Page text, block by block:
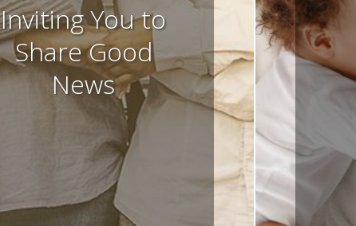
Inviting You to
Share Good
News